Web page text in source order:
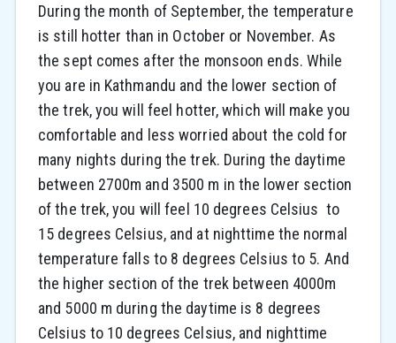
During the month of September, the temperature
is still hotter than in October or November. As
the sept comes after the monsoon ends. While
you are in Kathmandu and the lower section of
the trek, you will feel hotter, which will make you
comfortable and less worried about the cold for
many nights during the trek. During the daytime
between 2700m and 3500 m in the lower section
of the trek, you will feel 10 degrees Celsius to
15 degrees Celsius, and at nighttime the normal
temperature falls to 8 degrees Celsius to 5. And
the higher section of the trek between 4000m
and 5000 m during the daytime is 8 degrees
Celsius to 10 degrees Celsius, and nighttime